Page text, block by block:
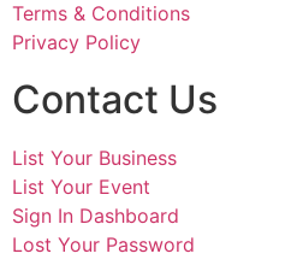
Terms & Conditions
Privacy Policy
Contact Us
List Your Business
List Your Event
Sign In Dashboard
Lost Your Password